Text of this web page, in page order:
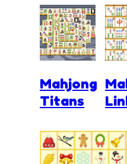
Mahjong
Titans